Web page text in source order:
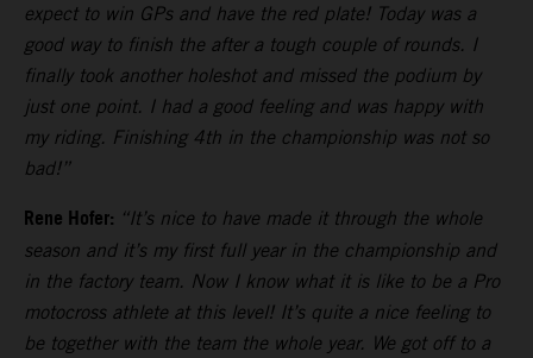
expect to win GPs and have the red plate! Today was a
good way to finish the after a tough couple of rounds. I
finally took another holeshot and missed the podium by
just one point. I had a good feeling and was happy with
my riding. Finishing 4th in the championship was not so
bad!”
Rene Hofer: “It’s nice to have made it through the whole
season and it’s my first full year in the championship and
in the factory team. Now I know what it is like to be a Pro
motocross athlete at this level! It’s quite a nice feeling to
be together with the team the whole year. We got off to a